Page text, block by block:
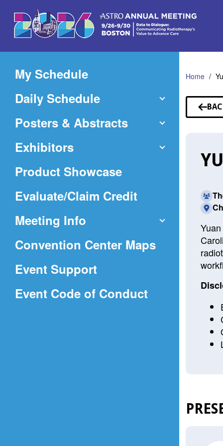
Main
Content
My Schedule
Daily Schedule
Posters & Abstracts
Exhibitors
Product Showcase
Evaluate/Claim Credit(Opens
new
Meeting Info
Convention Center Maps(Opens
Event Support
Event Code of Conduct(Opens
Home
TO